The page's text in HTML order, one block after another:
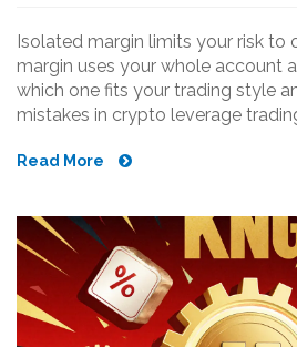
Isolated margin limits your risk to
margin uses your whole account
which one fits your trading style
mistakes in crypto leverage
Read More